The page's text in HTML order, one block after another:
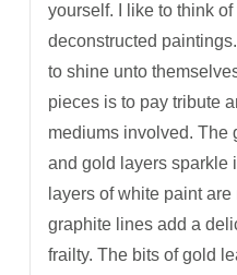
yourself. I like to think
deconstructed
to shine unto
pieces is to pay tribute
mediums involved. The
and gold layers sparkle
layers of white paint
graphite lines add a
frailty. The bits of gold